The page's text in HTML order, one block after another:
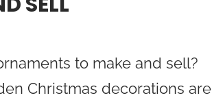
to make and sell?
Christmas decorations are